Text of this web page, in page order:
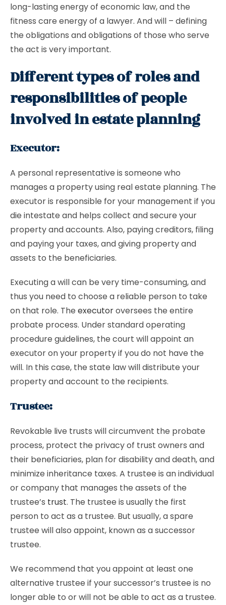
long-lasting energy of economic law, and the
fitness care energy of a lawyer. And will – defining
the obligations and obligations of those who serve
the act is very important.
Different types of roles and
responsibilities of people
involved in estate planning
Executor:
A personal representative is someone who
manages a property using real estate planning. The
executor is responsible for your management if you
die intestate and helps collect and secure your
property and accounts. Also, paying creditors, filing
and paying your taxes, and giving property and
assets to the beneficiaries.
Executing a will can be very time-consuming, and
thus you need to choose a reliable person to take
on that role. The executoroversees the entire
probate process. Under standard operating
procedure guidelines, the court will appoint an
executor on your property if you do not have the
will. In this case, the state law will distribute your
property and account to the recipients.
Trustee:
Revokable live trusts will circumvent the probate
process, protect the privacy of trust owners and
their beneficiaries, plan for disability and death, and
minimize inheritance taxes. A trustee is an individual
or company that manages the assets of the
trustee’s trust. The trustee is usually the first
person to act as a trustee. But usually, a spare
trustee will also appoint, known as a successor
trustee.
We recommend that you appoint at least one
alternative trustee if your successor’s trustee is no
longer able to or will not be able to act as a trustee.